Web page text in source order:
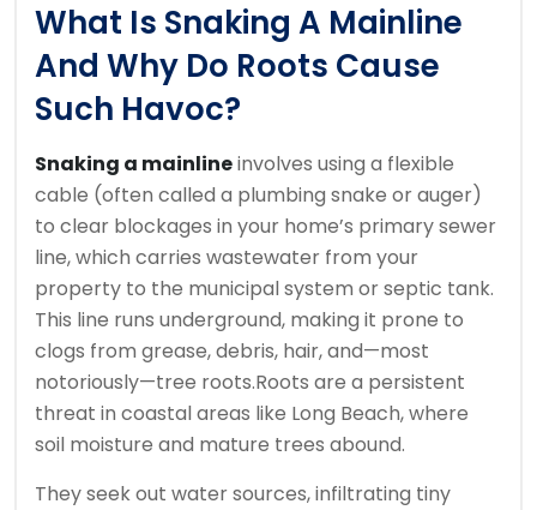
What Is Snaking A Mainline
And Why Do Roots Cause
Such Havoc?
Snaking a mainlineinvolves using a flexible
cable (often called a plumbing snake or auger)
to clear blockages in your home’s primary sewer
line, which carries wastewater from your
property to the municipal system or septic tank.
This line runs underground, making it prone to
clogs from grease, debris, hair, and—most
notoriously—tree roots.Roots are a persistent
threat in coastal areas like Long Beach, where
soil moisture and mature trees abound.
They seek out water sources, infiltrating tiny